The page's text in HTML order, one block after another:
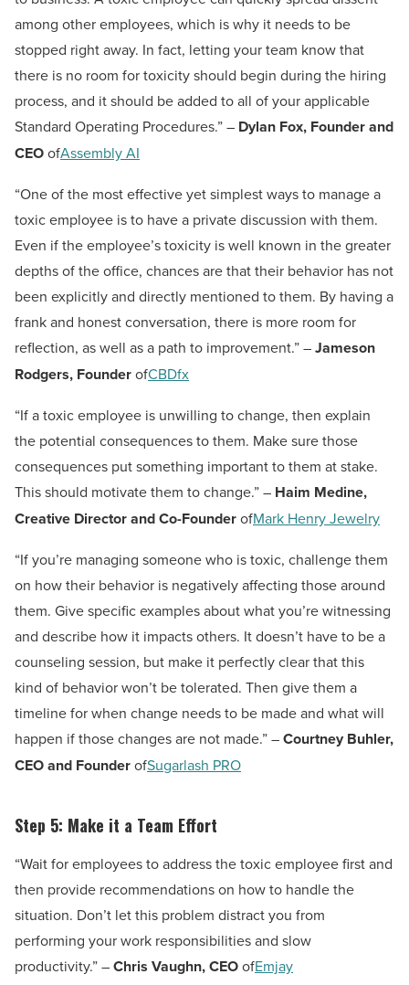
among other employees, which is why it needs to be
stopped right away. In fact, letting your team know that
there is no room for toxicity should begin during the hiring
process, and it should be added to all of your applicable
Standard Operating Procedures.” – Dylan Fox, Founder and
CEOofAssembly AI
“One of the most effective yet simplest ways to manage a
toxic employee is to have a private discussion with them.
Even if the employee’s toxicity is well known in the greater
depths of the office, chances are that their behavior has not
been explicitly and directly mentioned to them. By having a
frank and honest conversation, there is more room for
reflection, as well as a path to improvement.” –Jameson
Rodgers, FounderofCBDfx
“If a toxic employee is unwilling to change, then explain
the potential consequences to them. Make sure those
consequences put something important to them at stake.
This should motivate them to change.” – Haim Medine,
Creative Director and Co-FounderofMark Henry Jewelry
“If you’re managing someone who is toxic, challenge them
on how their behavior is negatively affecting those around
them. Give specific examples about what you’re witnessing
and describe how it impacts others. It doesn’t have to be a
counseling session, but make it perfectly clear that this
kind of behavior won’t be tolerated. Then give them a
timeline for when change needs to be made and what will
happen if those changes are not made.” –Courtney Buhler,
CEO and FounderofSugarlash PRO
Step 5: Make it a Team Effort
“Wait for employees to address the toxic employee first and
then provide recommendations on how to handle the
situation. Don’t let this problem distract you from
performing your work responsibilities and slow
productivity.” –Chris Vaughn, CEOofEmjay